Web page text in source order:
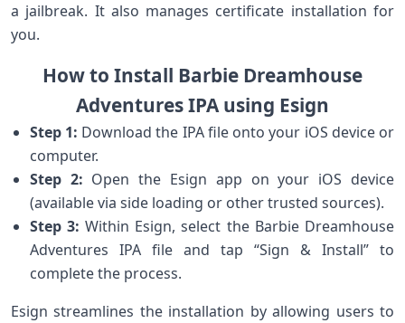
a jailbreak. It also ​manages ‍certificate installation ⁤for
you.
How to Install Barbie Dreamhouse
Adventures IPA using Esign
Step 1: Download the IPA file onto your ⁣iOS device or
computer.
Step 2: Open the Esign​ app on your iOS ⁤device
(available‍ via side loading or other trusted sources).
Step 3: Within Esign, select the Barbie Dreamhouse‌
Adventures IPA file and ⁣tap ⁣“Sign & Install” to
complete the process.
Esign streamlines the installation by allowing ⁢users ⁣to